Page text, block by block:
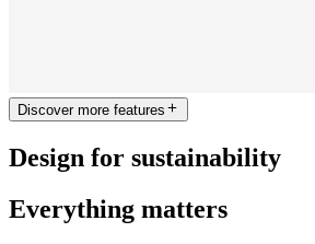
Discover more features
Design for sustainability
Everything matters